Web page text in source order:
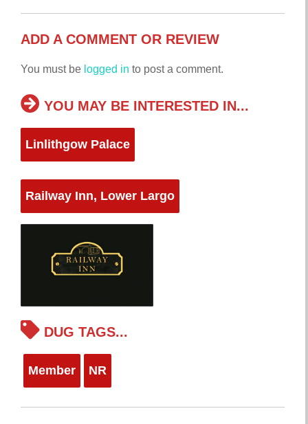
ADD A COMMENT OR REVIEW
You must be logged in to post a comment.
YOU MAY BE INTERESTED IN...
Linlithgow Palace
Railway Inn, Lower Largo
DUG TAGS...
Member NR